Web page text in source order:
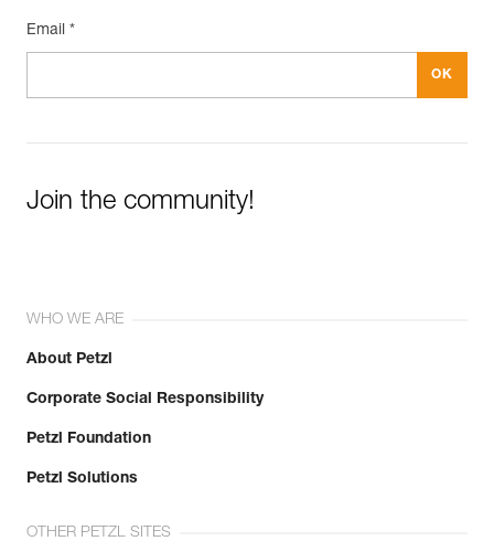
Email *
Join the community!
WHO WE ARE
About Petzl
Corporate Social Responsibility
Petzl Foundation
Petzl Solutions
OTHER PETZL SITES